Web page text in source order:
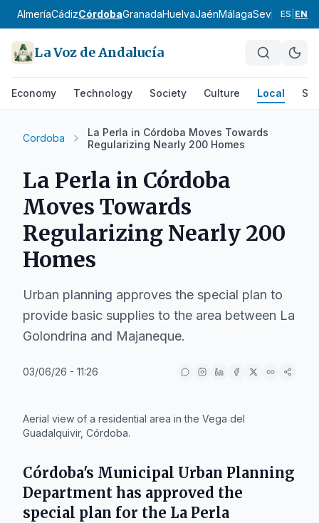
AlmeríaCádizCórdobaGranadaHuelvaJaénMálagaSevillaES EN
La Voz de Andalucía
Economy Technology Society Culture Local
Cordoba
La Perla in Córdoba Moves Towards
Regularizing Nearly 200 Homes
La Perla in Córdoba
Moves Towards
Regularizing Nearly 200
Homes
Urban planning approves the special plan to
provide basic supplies to the area between La
Golondrina and Majaneque.
03/06/26 - 11:26
Aerial view of a residential area in the Vega del
Guadalquivir, Córdoba.
Córdoba's Municipal Urban Planning
Department has approved the
special plan for the La Perla